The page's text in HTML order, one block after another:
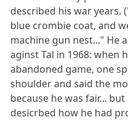
described his war years.
blue crombie coat, and
machine gun nest..." He
aginst Tal in 1968: when
abandoned game, one
shoulder and said the
because he was fair...
desicrbed how he had